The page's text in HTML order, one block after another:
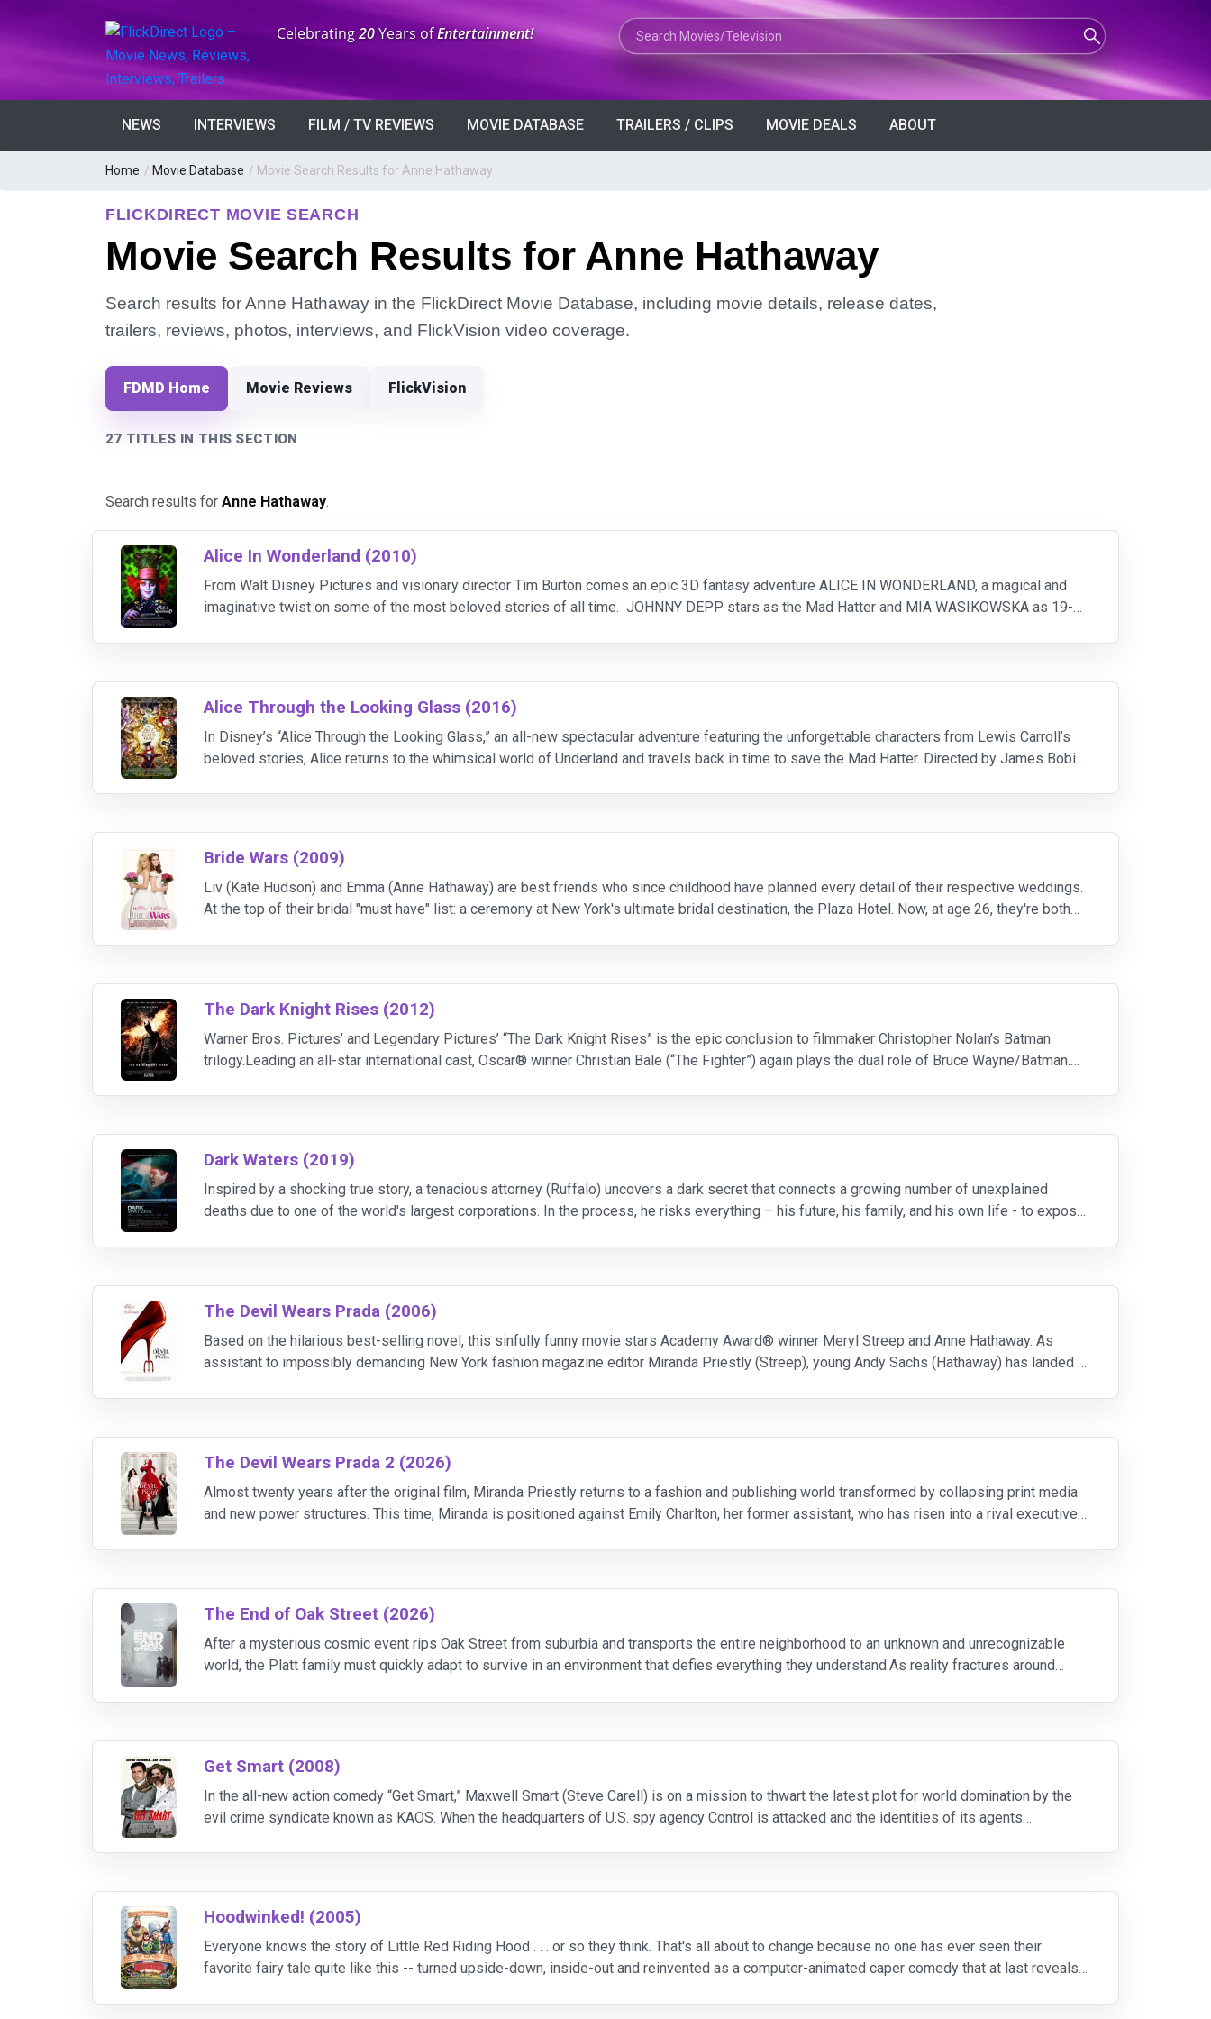
Anniversary:
Celebrating20Years ofEntertainment! Search Movies or TV Shows
NEWS INTERVIEWS FILM / TV REVIEWS MOVIE DATABASE TRAILERS / CLIPS MOVIE DEALS ABOUT
Home / Movie Database / Movie Search Results for Anne Hathaway
FLICKDIRECT MOVIE SEARCH
Movie Search Results for Anne Hathaway
Search results for Anne Hathaway in the FlickDirect Movie Database, including movie details, release dates,
trailers, reviews, photos, interviews, and FlickVision video coverage.
FDMD Home Movie Reviews FlickVision
27 TITLES IN THIS SECTION
Search results for Anne Hathaway.
Alice In Wonderland (2010)
From Walt Disney Pictures and visionary director Tim Burton comes an epic 3D fantasy adventure ALICE IN WONDERLAND, a magical and
imaginative twist on some of the most beloved stories of all time. JOHNNY DEPP stars as the Mad Hatter and MIA WASIKOWSKA as 19-
Alice Through the Looking Glass (2016)
In Disney’s “Alice Through the Looking Glass,” an all-new spectacular adventure featuring the unforgettable characters from Lewis Carroll’s
beloved stories, Alice returns to the whimsical world of Underland and travels back in time to save the Mad Hatter. Directed by James Bobin,
Bride Wars (2009)
Liv (Kate Hudson) and Emma (Anne Hathaway) are best friends who since childhood have planned every detail of their respective weddings.
At the top of their bridal "must have" list: a ceremony at New York's ultimate bridal destination, the Plaza Hotel. Now, at age 26, they're both
The Dark Knight Rises (2012)
Warner Bros. Pictures’ and Legendary Pictures’ “The Dark Knight Rises” is the epic conclusion to filmmaker Christopher Nolan’s Batman
trilogy.Leading an all-star international cast, Oscar® winner Christian Bale (“The Fighter”) again plays the dual role of Bruce Wayne/Batman.
Dark Waters (2019)
Inspired by a shocking true story, a tenacious attorney (Ruffalo) uncovers a dark secret that connects a growing number of unexplained
deaths due to one of the world's largest corporations. In the process, he risks everything – his future, his family, and his own life - to expose
The Devil Wears Prada (2006)
Based on the hilarious best-selling novel, this sinfully funny movie stars Academy Award® winner Meryl Streep and Anne Hathaway. As
assistant to impossibly demanding New York fashion magazine editor Miranda Priestly (Streep), young Andy Sachs (Hathaway) has landed a
The Devil Wears Prada 2 (2026)
Almost twenty years after the original film, Miranda Priestly returns to a fashion and publishing world transformed by collapsing print media
and new power structures. This time, Miranda is positioned against Emily Charlton, her former assistant, who has risen into a rival executive
The End of Oak Street (2026)
After a mysterious cosmic event rips Oak Street from suburbia and transports the entire neighborhood to an unknown and unrecognizable
world, the Platt family must quickly adapt to survive in an environment that defies everything they understand.As reality fractures around
Get Smart (2008)
In the all-new action comedy “Get Smart,” Maxwell Smart (Steve Carell) is on a mission to thwart the latest plot for world domination by the
evil crime syndicate known as KAOS. When the headquarters of U.S. spy agency Control is attacked and the identities of its agents
Hoodwinked! (2005)
Everyone knows the story of Little Red Riding Hood . . . or so they think. That's all about to change because no one has ever seen their
favorite fairy tale quite like this -- turned upside-down, inside-out and reinvented as a computer-animated caper comedy that at last reveals